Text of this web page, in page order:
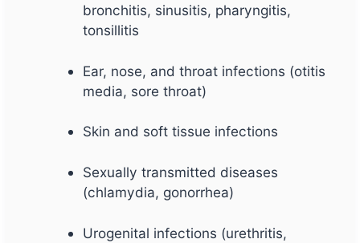
bronchitis, sinusitis, pharyngitis,
tonsillitis
Ear, nose, and throat infections (otitis
media, sore throat)
Skin and soft tissue infections
Sexually transmitted diseases
(chlamydia, gonorrhea)
Urogenital infections (urethritis,